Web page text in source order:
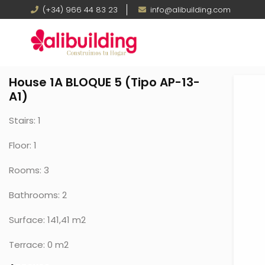
to
content
Teléfono
(+34) 966 44 83 23 Email
info@alibuilding.com
House 1A BLOQUE 5 (Tipo AP-13-
A1)
Stairs: 1
Floor: 1
Rooms: 3
Bathrooms: 2
Surface: 141,41 m2
Terrace: 0 m2